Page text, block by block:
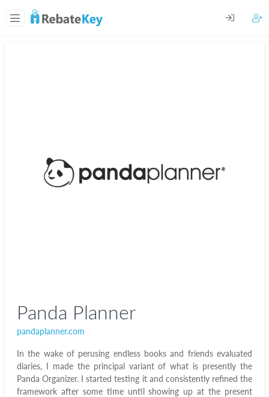
Panda Planner
pandaplanner.com
In the wake of perusing endless books and friends evaluated
diaries, I made the principal variant of what is presently the
Panda Organizer. I started testing it and consistently refined the
framework after some time until showing up at the present